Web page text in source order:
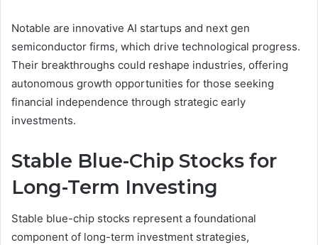
Notable are innovative AI startups and next gen
semiconductor firms, which drive technological progress.
Their breakthroughs could reshape industries, offering
autonomous growth opportunities for those seeking
financial independence through strategic early
investments.
Stable Blue-Chip Stocks for
Long-Term Investing
Stable blue-chip stocks represent a foundational
component of long-term investment strategies,